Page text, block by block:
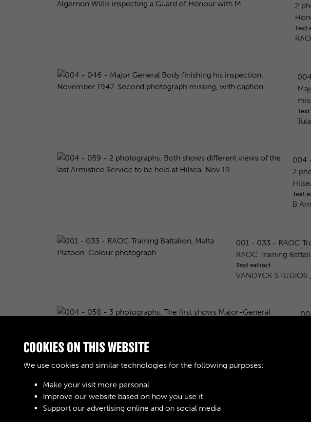
2
Text
004
2
Text
B
001 - 033 - RAOC
RAOC Training
Text extract
VANDYCK STUDIOS
Results per page
COOKIES ON THIS WEBSITE
We use cookies and similar technologies for the following purposes:
Make your visit more personal
Improve our website based on how you use it
Support our advertising online and on social media